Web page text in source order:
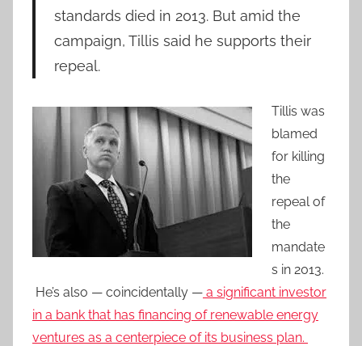
standards died in 2013. But amid the
campaign, Tillis said he supports their
repeal.
Tillis was
blamed
for killing
the
repeal of
the
mandate
s in 2013.
He’s also — coincidentally — a significant investor
in a bank that has financing of renewable energy
ventures as a centerpiece of its business plan.